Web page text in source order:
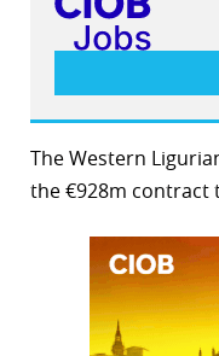
The Western
the €928m contract